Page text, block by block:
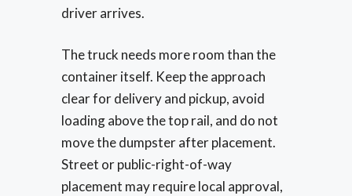
driver arrives.
The truck needs more room than the
container itself. Keep the approach
clear for delivery and pickup, avoid
loading above the top rail, and do not
move the dumpster after placement.
Street or public-right-of-way
placement may require local approval,